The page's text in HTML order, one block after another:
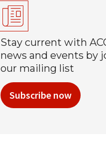
Stay current with
news and events by
our mailing list
Subscribe now